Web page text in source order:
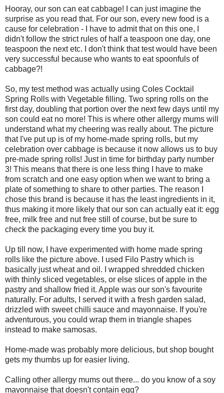
Hooray, our son can eat cabbage! I can just imagine the
surprise as you read that. For our son, every new food is a
cause for celebration - I have to admit that on this one, I
didn't follow the strict rules of half a teaspoon one day, one
teaspoon the next etc. I don't think that test would have been
very successful because who wants to eat spoonfuls of
cabbage?!
So, my test method was actually using Coles Cocktail
Spring Rolls with Vegetable filling. Two spring rolls on the
first day, doubling that portion over the next few days until my
son could eat no more! This is where other allergy mums will
understand what my cheering was really about. The picture
that I've put up is of my home-made spring rolls, but my
celebration over cabbage is because it now allows us to buy
pre-made spring rolls! Just in time for birthday party number
3! This means that there is one less thing I have to make
from scratch and one easy option when we want to bring a
plate of something to share to other parties. The reason I
chose this brand is because it has the least ingredients in it,
thus making it more likely that our son can actually eat it: egg
free, milk free and nut free still of course, but be sure to
check the packaging every time you buy it.
Up till now, I have experimented with home made spring
rolls like the picture above. I used Filo Pastry which is
basically just wheat and oil. I wrapped shredded chicken
with thinly sliced vegetables, or else slices of apple in the
pastry and shallow fried it. Apple was our son's favourite
naturally. For adults, I served it with a fresh garden salad,
drizzled with sweet chilli sauce and mayonnaise. If you're
adventurous, you could wrap them in triangle shapes
instead to make samosas.
Home-made was probably more delicious, but shop bought
gets my thumbs up for easier living.
Calling other allergy mums out there... do you know of a soy
mayonnaise that doesn't contain egg?